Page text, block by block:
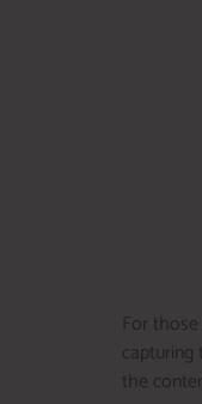
For
the